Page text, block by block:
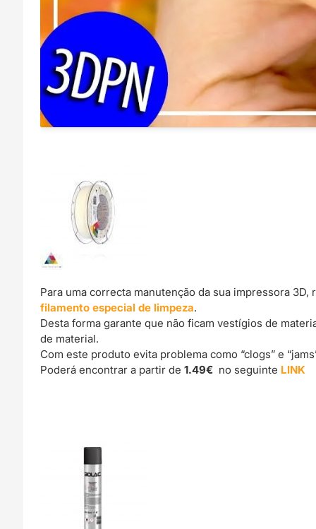
Para uma correcta manutenção da sua impressora
filamento especial de limpeza.
Desta forma garante que não ficam vestígios de
de material.
Com este produto evita problema como “clogs” e
Poderá encontrar a partir de1.49€ no seguinte LINK